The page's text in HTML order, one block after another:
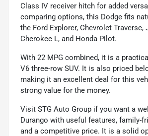
Class IV receiver hitch for added
comparing options, this Dodge fits
the Ford Explorer, Chevrolet Traverse,
Cherokee L, and Honda Pilot.
With 22 MPG combined, it is a
V6 three-row SUV. It is also priced
making it an excellent deal for this
strong value for the money.
Visit STG Auto Group if you want a
Durango with useful features, family-
and a competitive price. It is a solid